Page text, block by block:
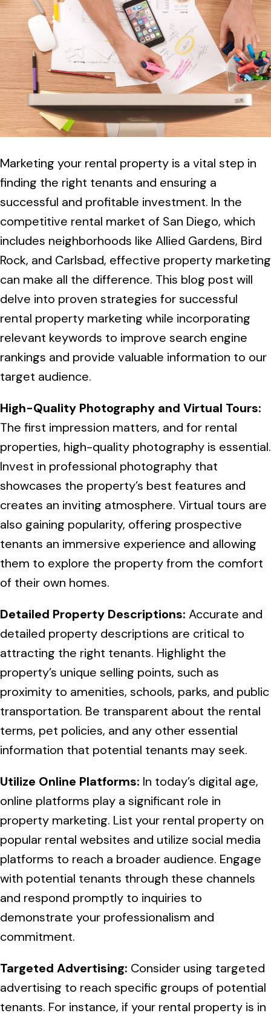
Marketing your rental property is a vital step in
finding the right tenants and ensuring a
successful and profitable investment. In the
competitive rental market of San Diego, which
includes neighborhoods like Allied Gardens, Bird
Rock, and Carlsbad, effective property marketing
can make all the difference. This blog post will
delve into proven strategies for successful
rental property marketing while incorporating
relevant keywords to improve search engine
rankings and provide valuable information to our
target audience.
High-Quality Photography and Virtual Tours:
The first impression matters, and for rental
properties, high-quality photography is essential.
Invest in professional photography that
showcases the property’s best features and
creates an inviting atmosphere. Virtual tours are
also gaining popularity, offering prospective
tenants an immersive experience and allowing
them to explore the property from the comfort
of their own homes.
Detailed Property Descriptions: Accurate and
detailed property descriptions are critical to
attracting the right tenants. Highlight the
property’s unique selling points, such as
proximity to amenities, schools, parks, and public
transportation. Be transparent about the rental
terms, pet policies, and any other essential
information that potential tenants may seek.
Utilize Online Platforms: In today’s digital age,
online platforms play a significant role in
property marketing. List your rental property on
popular rental websites and utilize social media
platforms to reach a broader audience. Engage
with potential tenants through these channels
and respond promptly to inquiries to
demonstrate your professionalism and
commitment.
Targeted Advertising: Consider using targeted
advertising to reach specific groups of potential
tenants. For instance, if your rental property is in